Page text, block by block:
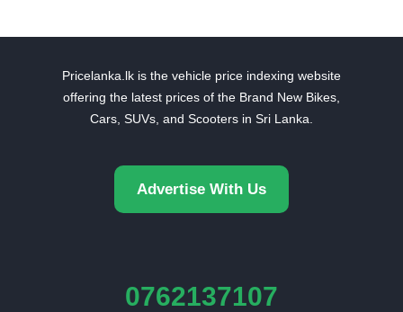
Pricelanka.lk is the vehicle price indexing website
offering the latest prices of the Brand New Bikes,
Cars, SUVs, and Scooters in Sri Lanka.
Advertise With Us
0762137107